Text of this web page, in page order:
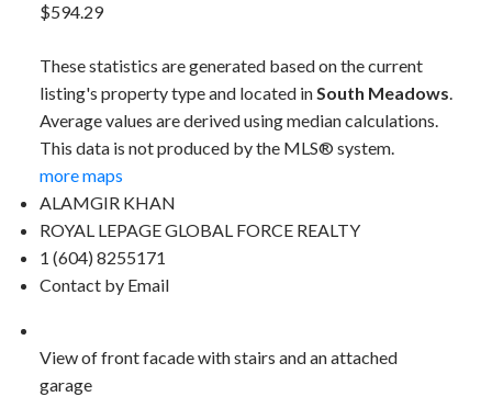
$594.29
These statistics are generated based on the current
listing's property type and located inSouth Meadows.
Average values are derived using median calculations.
This data is not produced by the MLS® system.
more maps
ALAMGIR KHAN
ROYAL LEPAGE GLOBAL FORCE REALTY
1 (604) 8255171
Contact by Email
View of front facade with stairs and an attached
garage